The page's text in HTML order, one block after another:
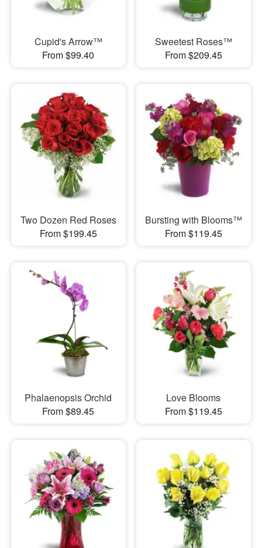
Cupid's Arrow™
From $99.40
Sweetest Roses™
From $209.45
Two Dozen Red Roses
From $199.45
Bursting with Blooms™
From $119.45
Phalaenopsis Orchid
From $89.45
Love Blooms
From $119.45